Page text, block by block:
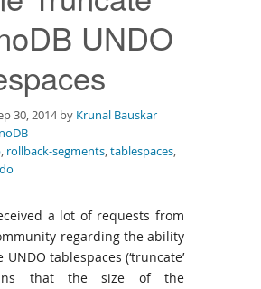
UNDO
30, 2014 by Krunal Bauskar
, rollback-segments,tablespaces,
a lot of requests from
regarding the ability
tablespaces (‘truncate’
that the size of the